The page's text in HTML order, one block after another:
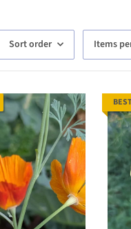
Sort order Items